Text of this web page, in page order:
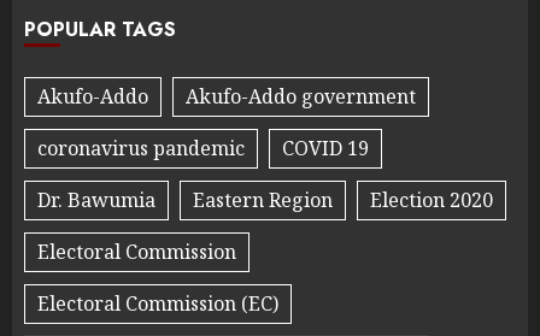
POPULAR TAGS
Akufo-Addo
Akufo-Addo government
coronavirus pandemic
COVID 19
Dr. Bawumia
Eastern Region
Election 2020
Electoral Commission
Electoral Commission (EC)